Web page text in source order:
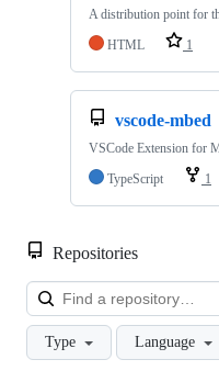
A distribution point for
HTML
1
vscode-mbed
VSCode Extension for
TypeScript
1
Repositories
Type Language